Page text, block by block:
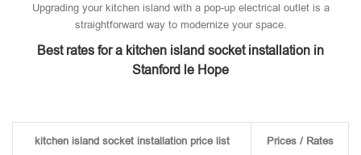
Upgrading your kitchen island with a pop-up electrical outlet is a
straightforward way to modernize your space.
Best rates for a kitchen island socket installation in
Stanford le Hope
kitchen island socket installation price list Prices / Rates